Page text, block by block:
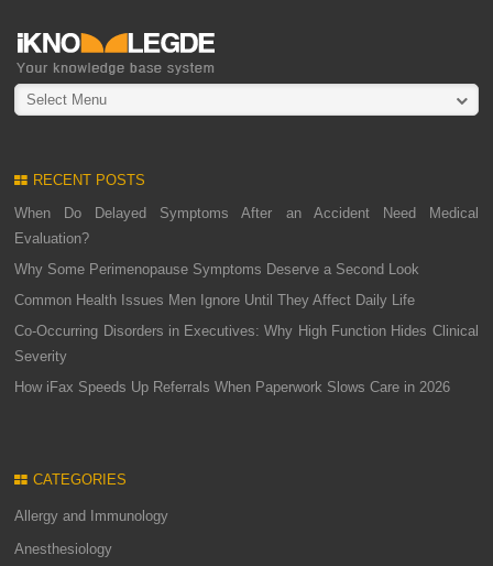
Select Menu
RECENT POSTS
When Do Delayed Symptoms After an Accident Need Medical
Evaluation?
Why Some Perimenopause Symptoms Deserve a Second Look
Common Health Issues Men Ignore Until They Affect Daily Life
Co-Occurring Disorders in Executives: Why High Function Hides Clinical
Severity
How iFax Speeds Up Referrals When Paperwork Slows Care in 2026
CATEGORIES
Allergy and Immunology
Anesthesiology